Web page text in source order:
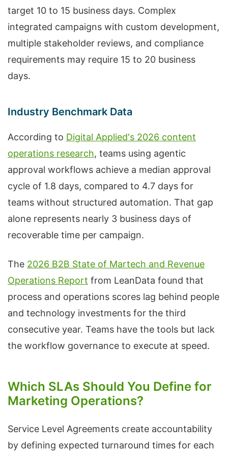
target 10 to 15 business days. Complex
integrated campaigns with custom development,
multiple stakeholder reviews, and compliance
requirements may require 15 to 20 business
days.
Industry Benchmark Data
According to Digital Applied's 2026 content
operations research, teams using agentic
approval workflows achieve a median approval
cycle of 1.8 days, compared to 4.7 days for
teams without structured automation. That gap
alone represents nearly 3 business days of
recoverable time per campaign.
The 2026 B2B State of Martech and Revenue
Operations Report from LeanData found that
process and operations scores lag behind people
and technology investments for the third
consecutive year. Teams have the tools but lack
the workflow governance to execute at speed.
Which SLAs Should You Define for
Marketing Operations?
Service Level Agreements create accountability
by defining expected turnaround times for each